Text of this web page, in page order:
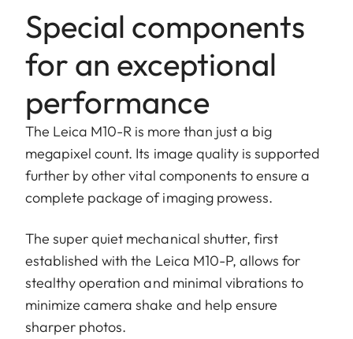
Special components
for an exceptional
performance
The Leica M10-R is more than just a big
megapixel count. Its image quality is supported
further by other vital components to ensure a
complete package of imaging prowess.
The super quiet mechanical shutter, first
established with the Leica M10-P, allows for
stealthy operation and minimal vibrations to
minimize camera shake and help ensure
sharper photos.